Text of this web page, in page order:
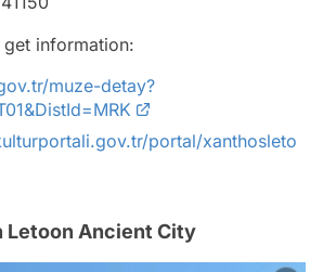
information:
muze-detay?
portal/xanthosleto
Letoon Ancient City